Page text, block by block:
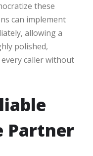
these
can implement
allowing a
polished,
caller without
Partner